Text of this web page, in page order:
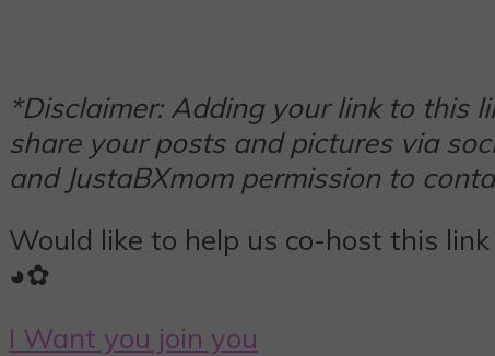
*Disclaimer: Adding your link to this
share your posts and pictures via
and JustaBXmom permission to
Would like to help us co-host this
◕✿
I Want you join you